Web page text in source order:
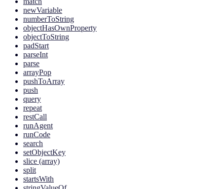
newVariable
numberToString
objectHasOwnProperty
objectToString
padStart
parseInt
parse
arrayPop
pushToArray
push
query
repeat
restCall
runAgent
runCode
search
setObjectKey
slice (array)
split
startsWith